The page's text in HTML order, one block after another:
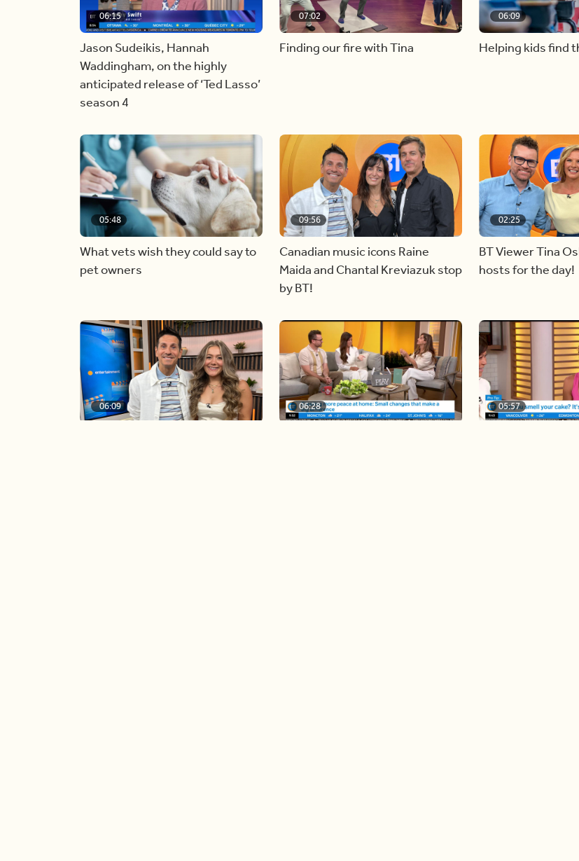
06:15
Jason Sudeikis, Hannah
Waddingham, on the highly
anticipated release of ‘Ted Lasso’
season 4
07:02
Finding our fire with Tina
06:09
Helping kids find
05:48
What vets wish they could say to
pet owners
09:56
Canadian music icons Raine
Maida and Chantal Kreviazuk stop
by BT!
02:25
BT Viewer Tina
hosts for the day!
06:09 06:28 05:57